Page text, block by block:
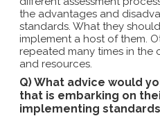
the advantages and
standards. What they
implement a host of them.
repeated many times in the
and resources.
Q) What advice would
that is embarking on
implementing